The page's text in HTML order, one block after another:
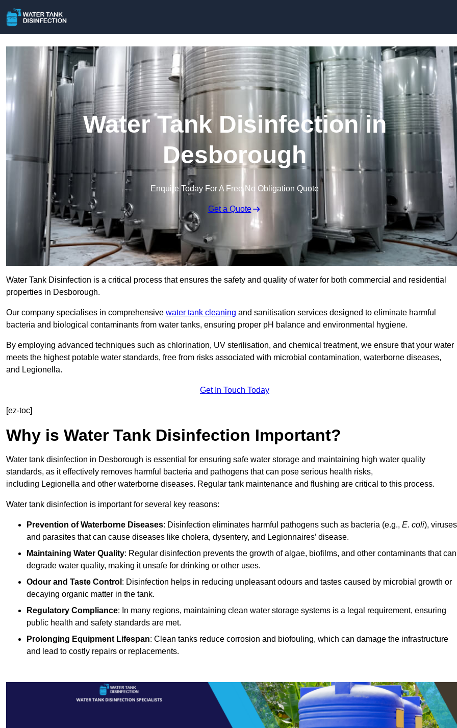
Water Tank Disinfection in
Desborough
Enquire Today For A Free No Obligation Quote
Get a Quote
Water Tank Disinfection is a critical process that ensures the safety and quality of water for both commercial and residential
properties in Desborough.
Our company specialises in comprehensive water tank cleaning and sanitisation services designed to eliminate harmful
bacteria and biological contaminants from water tanks, ensuring proper pH balance and environmental hygiene.
By employing advanced techniques such as chlorination, UV sterilisation, and chemical treatment, we ensure that your water
meets the highest potable water standards, free from risks associated with microbial contamination, waterborne diseases,
and Legionella.
Get In Touch Today
[ez-toc]
Why is Water Tank Disinfection Important?
Water tank disinfection in Desborough is essential for ensuring safe water storage and maintaining high water quality
standards, as it effectively removes harmful bacteria and pathogens that can pose serious health risks,
including Legionella and other waterborne diseases. Regular tank maintenance and flushing are critical to this process.
Water tank disinfection is important for several key reasons:
Prevention of Waterborne Diseases: Disinfection eliminates harmful pathogens such as bacteria (e.g., E. coli),
and parasites that can cause diseases like cholera, dysentery, and Legionnaires’ disease.
Maintaining Water Quality: Regular disinfection prevents the growth of algae, biofilms, and other contaminants that can
degrade water quality, making it unsafe for drinking or other uses.
Odour and Taste Control : Disinfection helps in reducing unpleasant odours and tastes caused by microbial growth or
decaying organic matter in the tank.
Regulatory Compliance: In many regions, maintaining clean water storage systems is a legal requirement, ensuring
public health and safety standards are met.
Prolonging Equipment Lifespan: Clean tanks reduce corrosion and biofouling, which can damage the infrastructure
and lead to costly repairs or replacements.